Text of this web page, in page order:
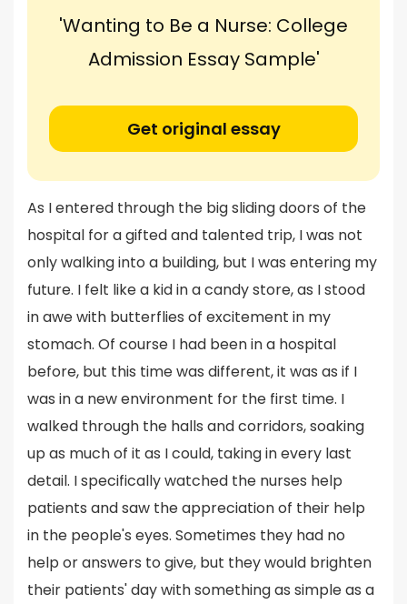
'Wanting to Be a Nurse: College
Admission Essay Sample'
Get original essay
As I entered through the big sliding doors of the
hospital for a gifted and talented trip, I was not
only walking into a building, but I was entering my
future. I felt like a kid in a candy store, as I stood
in awe with butterflies of excitement in my
stomach. Of course I had been in a hospital
before, but this time was different, it was as if I
was in a new environment for the first time. I
walked through the halls and corridors, soaking
up as much of it as I could, taking in every last
detail. I specifically watched the nurses help
patients and saw the appreciation of their help
in the people's eyes. Sometimes they had no
help or answers to give, but they would brighten
their patients' day with something as simple as a